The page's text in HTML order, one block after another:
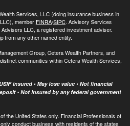
Services, LLC (doing insurance business in
member FINRA/SIPC. Advisory Services
LLC, a registered investment adviser.
from any other named entity.
Group, Cetera Wealth Partners, and
communities within Cetera Wealth Services,
insured • May lose value • Not financial
• Not insured by any federal government
the United States only. Financial Professionals of
conduct business with residents of the states